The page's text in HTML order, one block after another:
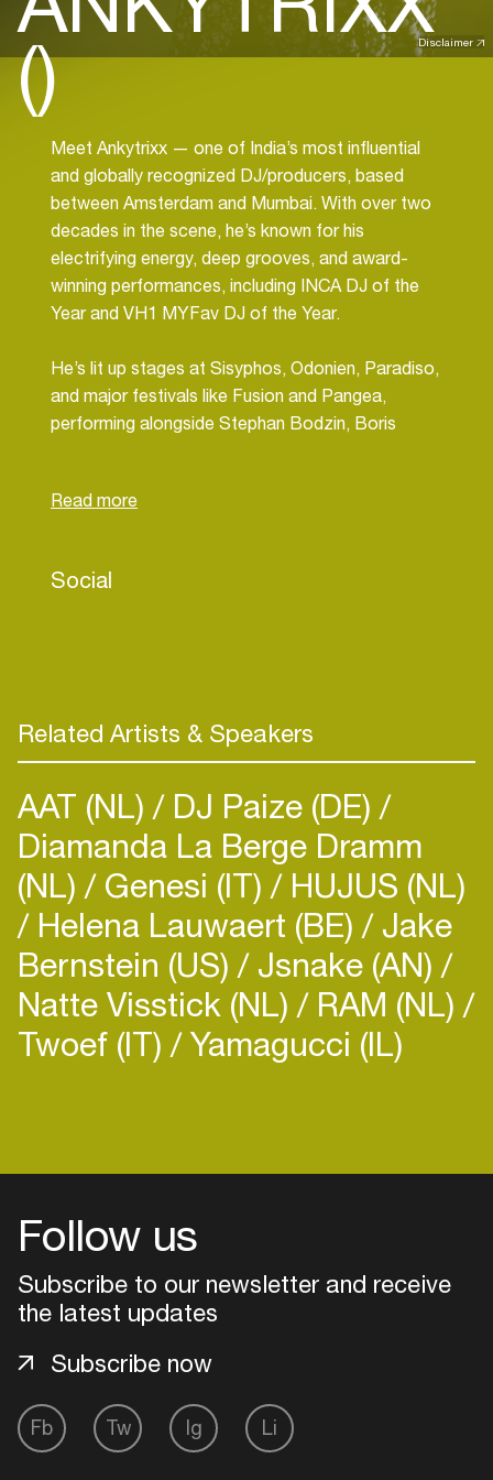
Disclaimer
()
Meet Ankytrixx — one of India’s most influential
and globally recognized DJ/producers, based
between Amsterdam and Mumbai. With over two
decades in the scene, he’s known for his
electrifying energy, deep grooves, and award-
winning performances, including INCA DJ of the
Year and VH1 MYFav DJ of the Year.
He’s lit up stages at Sisyphos, Odonien, Paradiso,
and major festivals like Fusion and Pangea,
performing alongside Stephan Bodzin, Boris
Founder of the iconic CTRL ALT DANCE festival,
Radikon is turning heads worldwide, with more
Social
Related Artists & Speakers
AAT (NL) DJ Paize (DE)
Diamanda La Berge Dramm
(NL) Genesi (IT) HUJUS (NL)
Helena Lauwaert (BE) Jake
Bernstein (US) Jsnake (AN)
Natte Visstick (NL) RAM (NL)
Twoef (IT) Yamagucci (IL)
Follow us
Subscribe to our newsletter and receive
the latest updates
Fb Tw Ig Li
Subscribe now
Add events, artists and
venues
Easily discover more based on